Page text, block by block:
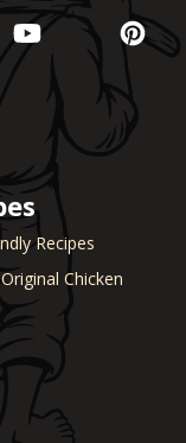
Recipes
Chicken